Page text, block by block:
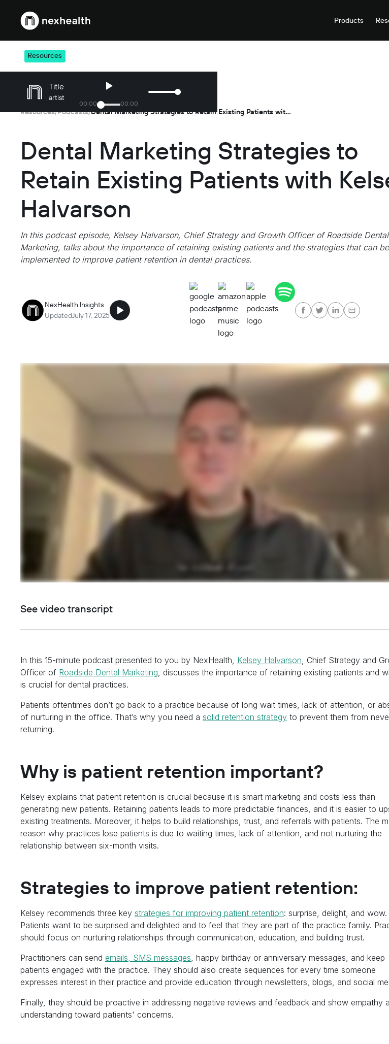
Webflow Homepage
Products
Resources
Title
artist
00:00 00:00
Resources/Podcasts/ Dental Marketing Strategies to Retain Existing Patients with Kelsey Halvarson
Dental Marketing Strategies to
Retain Existing Patients with
Halvarson
In this podcast episode, Kelsey Halvarson, Chief Strategy and Growth Officer of Roadside Dental
Marketing, talks about the importance of retaining existing patients and the strategies that can be
implemented to improve patient retention in dental practices.
NexHealth Insights
Updated July 17, 2025
See video transcript
In this 15-minute podcast presented to you by NexHealth, Kelsey Halvarson , Chief Strategy and
Officer of Roadside Dental Marketing , discusses the importance of retaining existing patients and
is crucial for dental practices.
Patients oftentimes don’t go back to a practice because of long wait times, lack of attention, or
of nurturing in the office. That’s why you need a solid retention strategy to prevent them from
returning.
Why is patient retention important?
Kelsey explains that patient retention is crucial because it is smart marketing and costs less than
generating new patients. Retaining patients leads to more predictable finances, and it is easier to
existing treatments. Moreover, it helps to build relationships, trust, and referrals with patients. The
reason why practices lose patients is due to waiting times, lack of attention, and not nurturing the
relationship between six-month visits.
Strategies to improve patient retention:
Kelsey recommends three key strategies for improving patient retention: surprise, delight, and wow.
Patients want to be surprised and delighted and to feel that they are part of the practice family.
should focus on nurturing relationships through communication, education, and building trust.
Practitioners can send emails, SMS messages , happy birthday or anniversary messages, and keep
patients engaged with the practice. They should also create sequences for every time someone
expresses interest in their practice and provide education through newsletters, blogs, and social
Finally, they should be proactive in addressing negative reviews and feedback and show empathy
understanding toward patients' concerns.